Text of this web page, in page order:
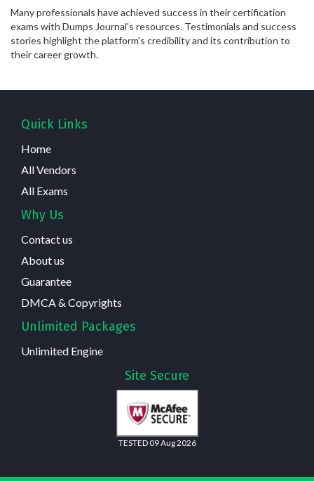
Many professionals have achieved success in their certification
exams with Dumps Journal's resources. Testimonials and success
stories highlight the platform's credibility and its contribution to
their career growth.
Quick Links
Home
All Vendors
All Exams
Why Us
Contact us
About us
Guarantee
DMCA & Copyrights
Unlimited Packages
Unlimited Engine
Site Secure
TESTED 09 Aug 2026